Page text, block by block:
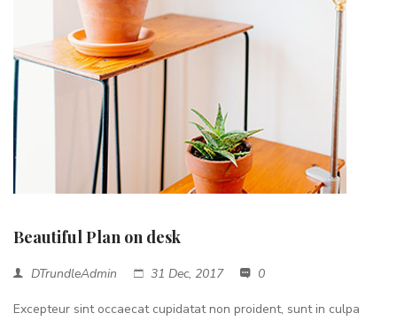
Beautiful Plan on desk
DTrundleAdmin 31 Dec, 2017 0
Excepteur sint occaecat cupidatat non proident, sunt in culpa